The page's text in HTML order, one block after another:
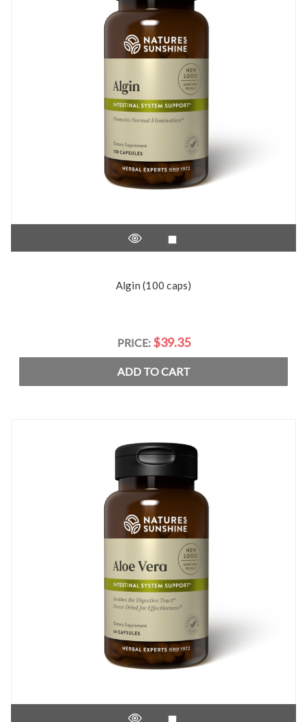
Algin (100 caps)
PRICE: $39.35
ADD TO CART